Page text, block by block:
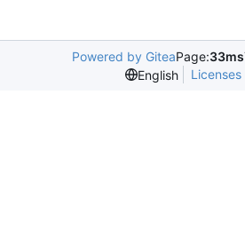
Powered by GiteaPage:33ms
English
Licenses